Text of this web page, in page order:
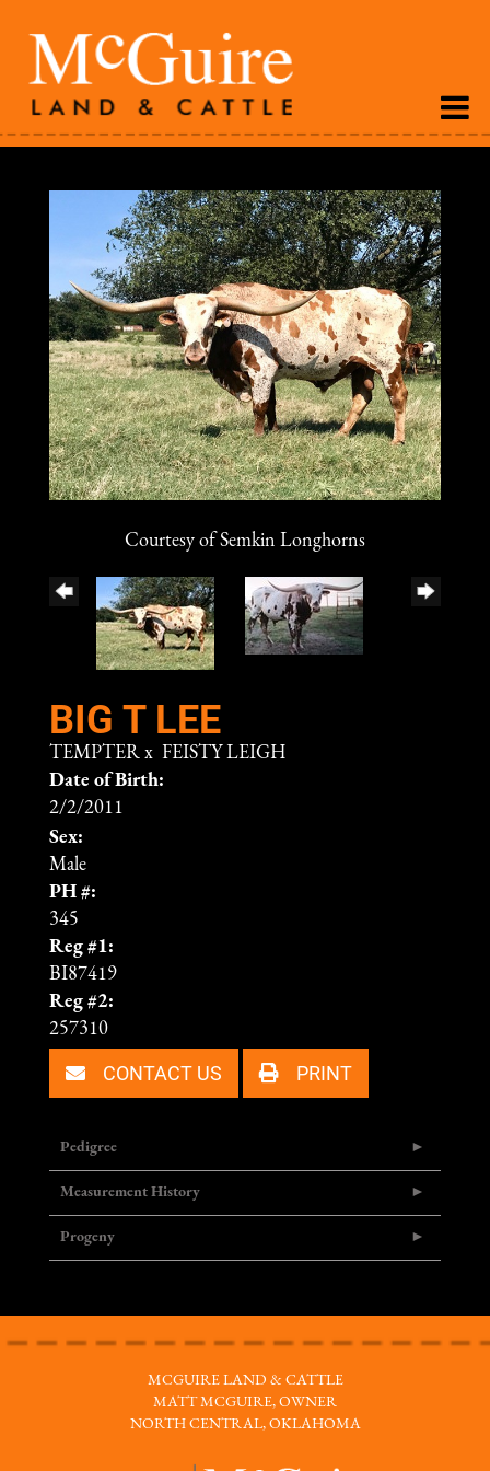
Courtesy of Semkin Longhorns
BIG T LEE
TEMPTER x FEISTY LEIGH
Date of Birth:
2/2/2011
Sex:
Male
PH #:
345
Reg #1:
BI87419
Reg #2:
257310
CONTACT US PRINT
Pedigree
Measurement History
Progeny
MCGUIRE LAND & CATTLE
MATT MCGUIRE, OWNER
NORTH CENTRAL, OKLAHOMA